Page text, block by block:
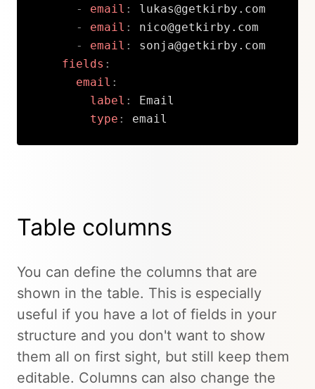
-
email :
lukas@getkirby.com
-
email :
nico@getkirby.com
-
email :
sonja@getkirby.com
fields :
email :
label :
Email
type : email
Table columns
You can define the columns that are
shown in the table. This is especially
useful if you have a lot of fields in your
structure and you don't want to show
them all on first sight, but still keep them
editable. Columns can also change the